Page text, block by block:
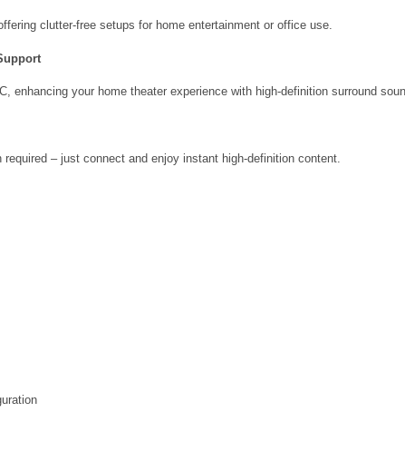
clutter-free setups for home entertainment or office use.
enhancing your home theater experience with high-definition surround
– just connect and enjoy instant high-definition content.